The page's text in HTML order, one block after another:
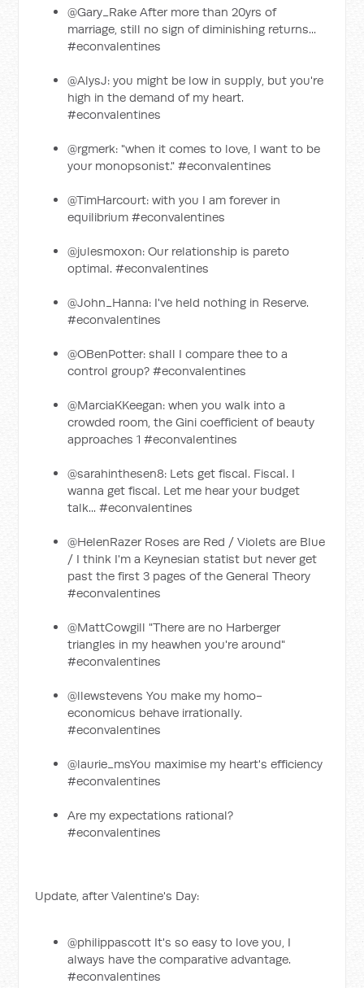
@Gary_Rake After more than 20yrs of
marriage, still no sign of diminishing returns...
#econvalentines
@AlysJ: you might be low in supply, but you're
high in the demand of my heart.
#econvalentines
@rgmerk: "when it comes to love, I want to be
your monopsonist." #econvalentines
@TimHarcourt: with you I am forever in
equilibrium #econvalentines
@julesmoxon: Our relationship is pareto
optimal. #econvalentines
@John_Hanna: I've held nothing in Reserve.
#econvalentines
@OBenPotter: shall I compare thee to a
control group? #econvalentines
@MarciaKKeegan: when you walk into a
crowded room, the Gini coefficient of beauty
approaches 1 #econvalentines
@sarahinthesen8: Lets get fiscal. Fiscal. I
wanna get fiscal. Let me hear your budget
talk... #econvalentines
@HelenRazer Roses are Red / Violets are Blue
/ I think I'm a Keynesian statist but never get
past the first 3 pages of the General Theory
#econvalentines
@MattCowgill "There are no Harberger
triangles in my heawhen you're around"
#econvalentines
@llewstevens You make my homo-
economicus behave irrationally.
#econvalentines
@laurie_msYou maximise my heart's efficiency
#econvalentines
Are my expectations rational?
#econvalentines
Update, after Valentine's Day:
@philippascott It's so easy to love you, I
always have the comparative advantage.
#econvalentines